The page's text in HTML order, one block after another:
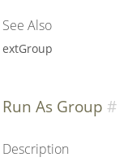
See Also
extGroup
Run As Group
Description